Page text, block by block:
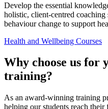
Develop the essential
holistic, client-centred coaching
behaviour change to support
Health and Wellbeing Courses
Why choose us for
training?
As an award-winning training
helping our students reach